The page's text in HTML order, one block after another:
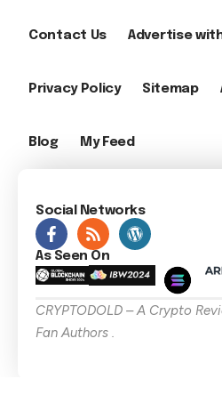
Contact Us Advertise
Privacy Policy Sitemap
Blog My Feed
Social Networks
As Seen On
CRYPTODOLD – A Crypto
Fan Authors .